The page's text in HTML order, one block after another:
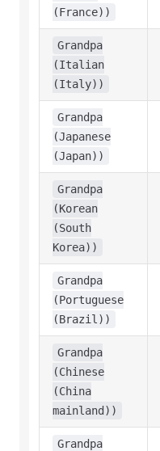
(France))
Grandpa
(Italian
(Italy))
Grandpa
(Japanese
(Japan))
Grandpa
(Korean
(South
Korea))
Grandpa
(Portuguese
(Brazil))
Grandpa
(Chinese
(China
mainland))
Grandpa